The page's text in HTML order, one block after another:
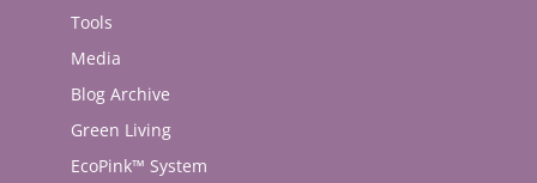
Tools
Media
Blog Archive
Green Living
EcoPink™ System